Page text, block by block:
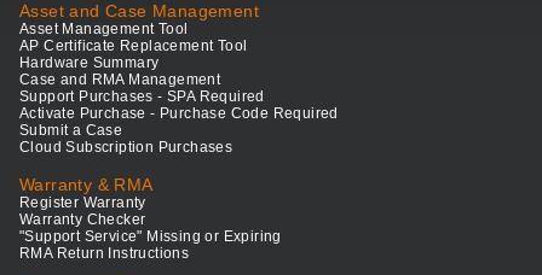
Asset and Case Management
Asset Management Tool
AP Certificate Replacement Tool
Hardware Summary
Case and RMA Management
Support Purchases - SPA Required
Activate Purchase - Purchase Code Required
Submit a Case
Cloud Subscription Purchases
Warranty & RMA
Register Warranty
Warranty Checker
"Support Service" Missing or Expiring
RMA Return Instructions